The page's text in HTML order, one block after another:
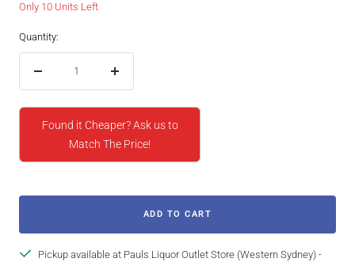
Only 10 Units Left
Quantity:
Increase
Found it Cheaper? Ask us to
Match The Price!
ADD TO CART
Pickup available at Pauls Liquor Outlet Store (Western Sydney) -